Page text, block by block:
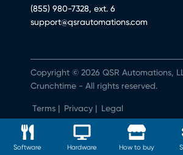
(855) 980-7328, ext. 6
support@qsrautomations.com
Terms | Privacy | Legal
Do Not Sell or Share My Personal
Copyright © 2026 QSR Automations,
Crunchtime - All rights reserved.
Software Hardware How to buy